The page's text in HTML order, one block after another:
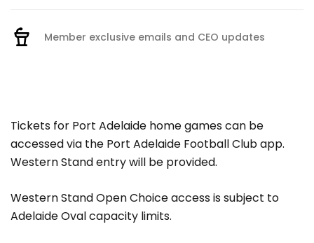
Member exclusive emails and CEO updates
Tickets for Port Adelaide home games can be
accessed via the Port Adelaide Football Club app.
Western Stand entry will be provided.
Western Stand Open Choice access is subject to
Adelaide Oval capacity limits.